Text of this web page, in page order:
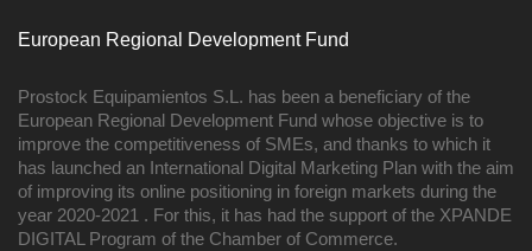
European Regional Development Fund
Prostock Equipamientos S.L. has been a beneficiary of the
European Regional Development Fund whose objective is to
improve the competitiveness of SMEs, and thanks to which it
has launched an International Digital Marketing Plan with the aim
of improving its online positioning in foreign markets during the
year 2020-2021 . For this, it has had the support of the XPANDE
DIGITAL Program of the Chamber of Commerce.